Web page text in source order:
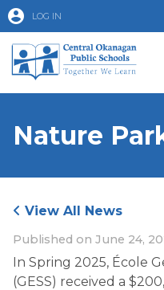
account_circle LOG IN
Nature
View All News
Published on June 24,
In Spring 2025, École
(GESS) received a